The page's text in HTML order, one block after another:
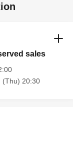
sales
(Thu) 20:30